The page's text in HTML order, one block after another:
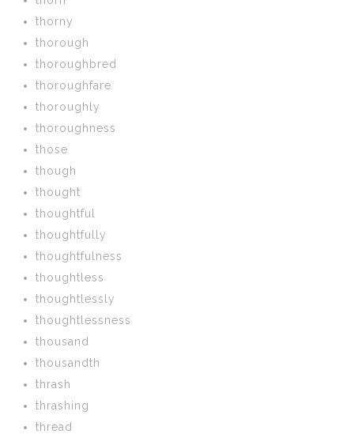
thorny
thorough
thoroughbred
thoroughfare
thoroughly
thoroughness
those
though
thought
thoughtful
thoughtfully
thoughtfulness
thoughtless
thoughtlessly
thoughtlessness
thousand
thousandth
thrash
thrashing
thread